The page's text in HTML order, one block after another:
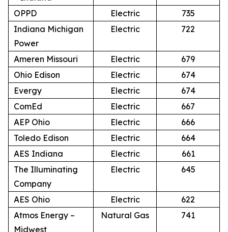
OPPD
Electric
735
Indiana Michigan
Power
Electric 722
Ameren Missouri Electric
679
Ohio Edison
Electric
674
Evergy
Electric
674
ComEd
Electric
667
AEP Ohio
Electric
666
Toledo Edison
Electric
664
AES Indiana
Electric
661
The Illuminating
Company
Electric 645
AES Ohio Electric
622
Atmos Energy –
Midwest
Natural Gas 741